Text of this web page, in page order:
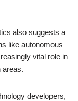
also suggests a
like autonomous
vital role in
areas.
developers,